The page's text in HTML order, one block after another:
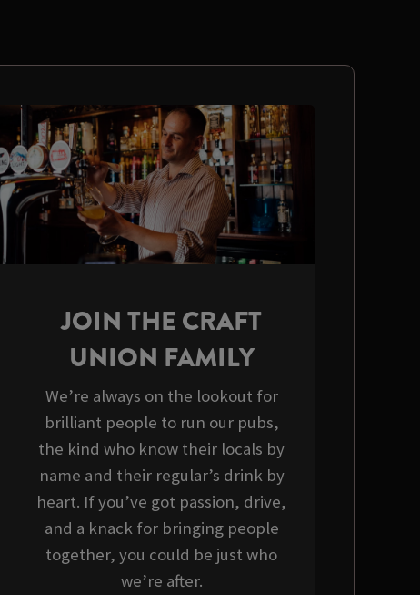
JOIN THE CRAFT
UNION FAMILY
We’re always on the lookout for
brilliant people to run our pubs,
the kind who know their locals by
name and their regular’s drink by
heart. If you’ve got passion, drive,
and a knack for bringing people
together, you could be just who
we’re after.